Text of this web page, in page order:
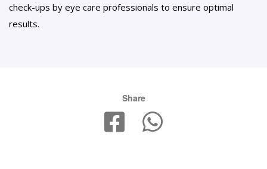
check-ups by eye care professionals to ensure optimal
results.
Share